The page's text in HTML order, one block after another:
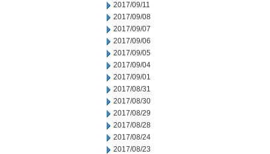
2017/09/11
2017/09/08
2017/09/07
2017/09/06
2017/09/05
2017/09/04
2017/09/01
2017/08/31
2017/08/30
2017/08/29
2017/08/28
2017/08/24
2017/08/23